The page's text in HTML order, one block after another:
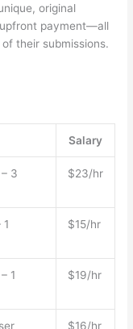
original
payment—all
their submissions.
Salary
3
$23/hr
$15/hr
1
$19/hr
$16/hr